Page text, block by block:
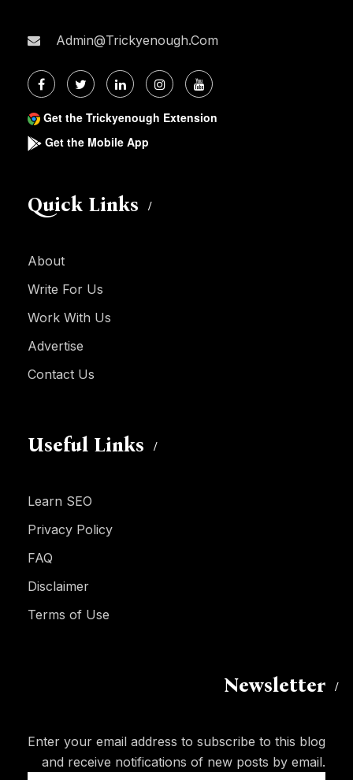
Admin@trickyenough.com
Get the Trickyenough Extension
Get the Mobile App
Quick Links
About
Write For Us
Work With Us
Advertise
Contact Us
Useful Links
Learn SEO
Privacy Policy
FAQ
Disclaimer
Terms of Use
Newsletter
Enter your email address to subscribe to this blog
and receive notifications of new posts by email.